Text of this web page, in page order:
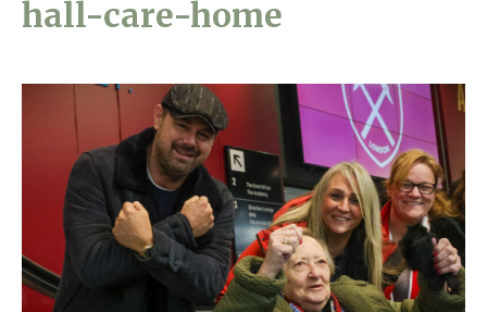
01798 872 779
enquiries@anchoragecarehome.co.uk
Facilities
About Us
Home News
Newsletters
Our Ethos
hall-care-home